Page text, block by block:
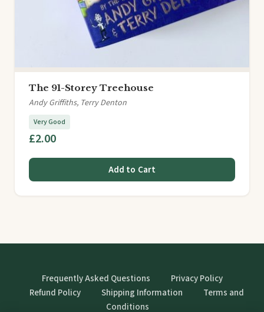
The 91-Storey Treehouse
Andy Griffiths, Terry Denton
Very Good
£2.00
Add to Cart
Frequently Asked Questions
Privacy Policy
Refund Policy
Shipping Information
Terms and
Conditions